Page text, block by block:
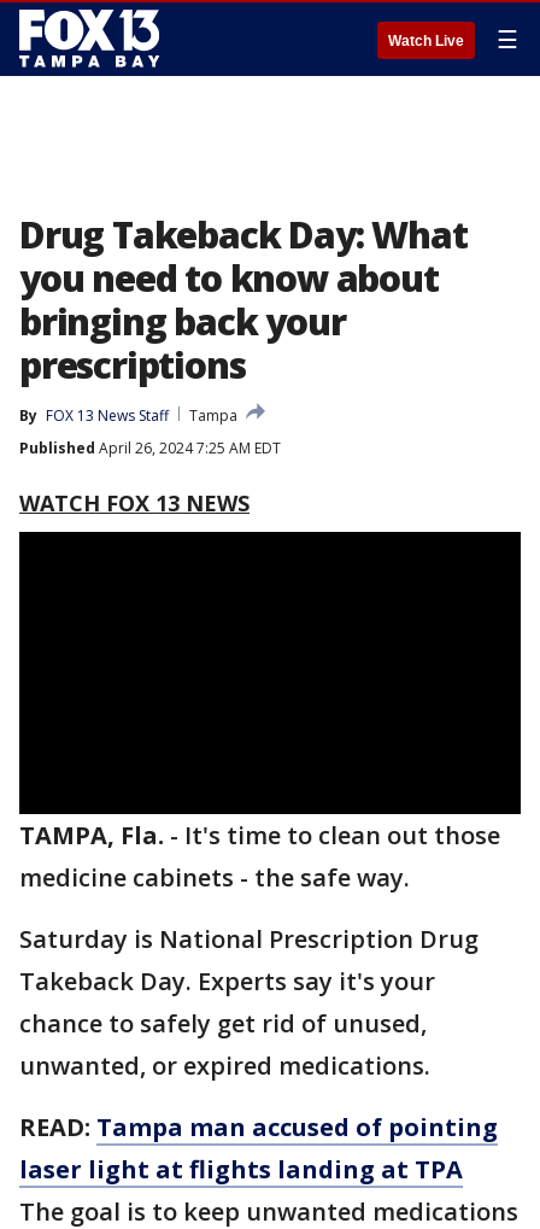
Watch Live ☰
Drug Takeback Day: What
you need to know about
bringing back your
prescriptions
By FOX 13 News Staff
Tampa
Published April 26, 2024 7:25 AM EDT
WATCH FOX 13 NEWS
TAMPA, Fla. - It's time to clean out those
medicine cabinets - the safe way.
Saturday is National Prescription Drug
Takeback Day. Experts say it's your
chance to safely get rid of unused,
unwanted, or expired medications.
READ: Tampa man accused of pointing
laser light at flights landing at TPA
The goal is to keep unwanted medications